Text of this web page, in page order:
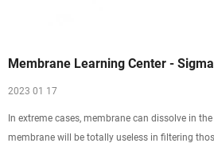
Membrane Learning Center -
2023 01 17
In extreme cases, membrane can dissolve in
membrane will be totally useless in filtering